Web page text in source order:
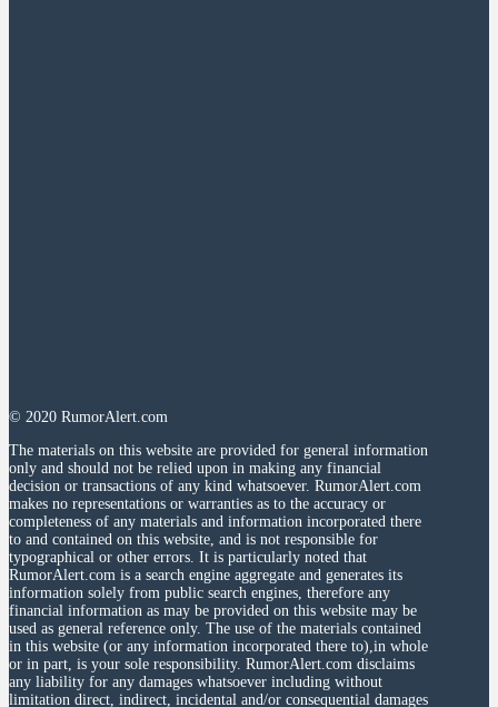
© 2020 RumorAlert.com
The materials on this website are provided for general information
only and should not be relied upon in making any financial
decision or transactions of any kind whatsoever. RumorAlert.com
makes no representations or warranties as to the accuracy or
completeness of any materials and information incorporated there
to and contained on this website, and is not responsible for
typographical or other errors. It is particularly noted that
RumorAlert.com is a search engine aggregate and generates its
information solely from public search engines, therefore any
financial information as may be provided on this website may be
used as general reference only. The use of the materials contained
in this website (or any information incorporated there to),in whole
or in part, is your sole responsibility. RumorAlert.com disclaims
any liability for any damages whatsoever including without
limitation direct, indirect, incidental and/or consequential damages